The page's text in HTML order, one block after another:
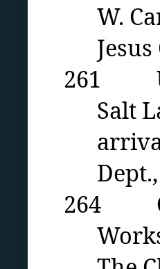
W.
261
Salt
264